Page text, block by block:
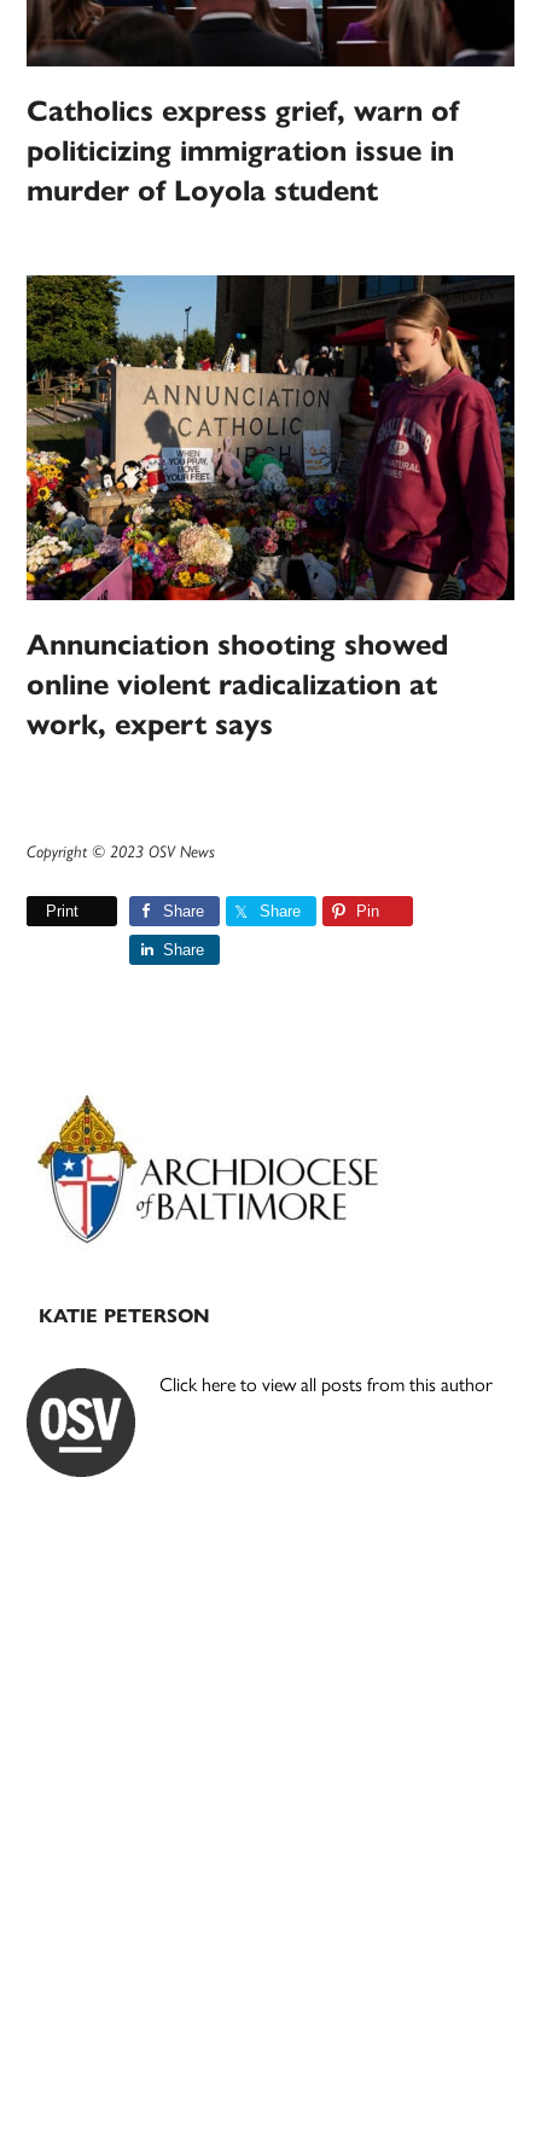
Catholics express grief, warn of
politicizing immigration issue in
murder of Loyola student
Annunciation shooting showed
online violent radicalization at
work, expert says
Copyright © 2023 OSV News
Print Share Share Pin
Share
Primary
Sidebar
KATIE PETERSON
Click here to view all posts from this author